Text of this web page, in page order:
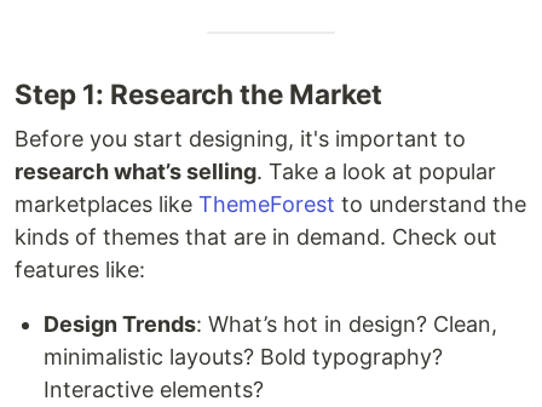
Step 1: Research the Market
Before you start designing, it's important to
research what’s selling. Take a look at popular
marketplaces like ThemeForest to understand the
kinds of themes that are in demand. Check out
features like:
Design Trends: What’s hot in design? Clean,
minimalistic layouts? Bold typography?
Interactive elements?